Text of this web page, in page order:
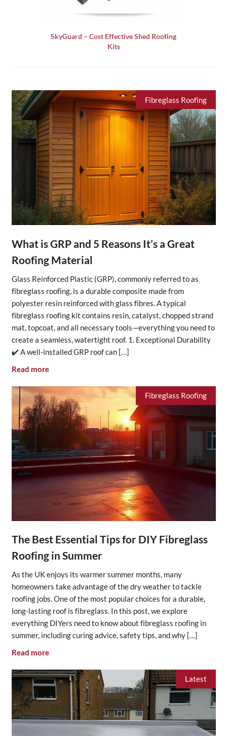
SkyGuard – Cost Effective Shed Roofing
Kits
Fibreglass Roofing
What is GRP and 5 Reasons It’s a Great
Roofing Material
Glass Reinforced Plastic (GRP), commonly referred to as
fibreglass roofing, is a durable composite made from
polyester resin reinforced with glass fibres. A typical
fibreglass roofing kit contains resin, catalyst, chopped strand
mat, topcoat, and all necessary tools—everything you need to
create a seamless, watertight roof. 1. Exceptional Durability
✔️ A well-installed GRP roof can […]
Read more
Fibreglass Roofing
The Best Essential Tips for DIY Fibreglass
Roofing in Summer
As the UK enjoys its warmer summer months, many
homeowners take advantage of the dry weather to tackle
roofing jobs. One of the most popular choices for a durable,
long-lasting roof is fibreglass. In this post, we explore
everything DIYers need to know about fibreglass roofing in
summer, including curing advice, safety tips, and why […]
Read more
Latest